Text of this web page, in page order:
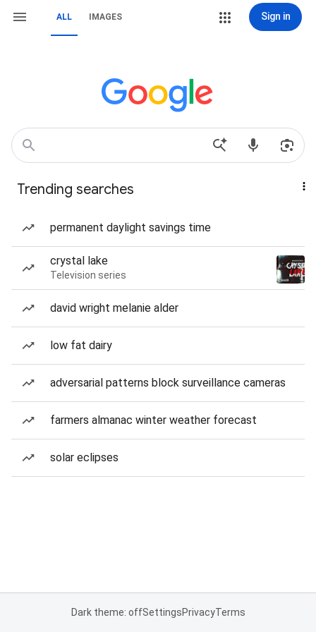
ALL IMAGES Sign in
Trending searches
permanent daylight savings time
crystal lake
Television series
david wright melanie alder
low fat dairy
adversarial patterns block surveillance cameras
farmers almanac winter weather forecast
solar eclipses
Dark theme: offSettingsPrivacyTerms